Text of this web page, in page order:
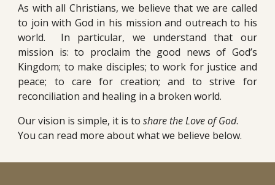
As with all Christians, we believe that we are called
to join with God in his mission and outreach to his
world. In particular, we understand that our
mission is: to proclaim the good news of God’s
Kingdom; to make disciples; to work for justice and
peace; to care for creation; and to strive for
reconciliation and healing in a broken world.
Our vision is simple, it is toshare the Love of God.
You can read more about what we believe below.